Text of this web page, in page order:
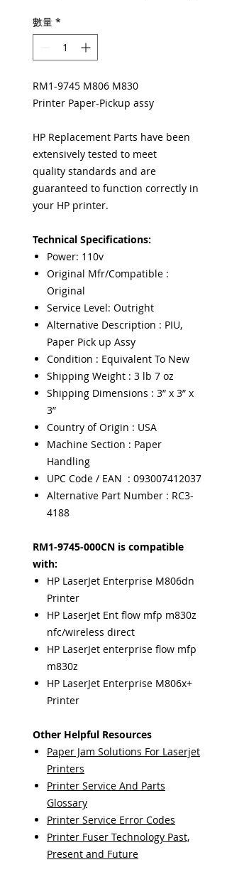
數量 *
RM1-9745 M806 M830
Printer Paper-Pickup assy
HP Replacement Parts have been
extensively tested to meet
quality standards and are
guaranteed to function correctly in
your HP printer.
Technical Specifications:
Power: 110v
Original Mfr/Compatible :
Original
Service Level: Outright
Alternative Description : PIU,
Paper Pick up Assy
Condition : Equivalent To New
Shipping Weight : 3 lb 7 oz
Shipping Dimensions : 3” x 3” x
3”
Country of Origin : USA
Machine Section : Paper
Handling
UPC Code / EAN : 093007412037
Alternative Part Number : RC3-
4188
RM1-9745-000CN is compatible
with:
HP LaserJet Enterprise M806dn
Printer
HP LaserJet Ent flow mfp m830z
nfc/wireless direct
HP LaserJet enterprise flow mfp
m830z
HP LaserJet Enterprise M806x+
Printer
Other Helpful Resources
Paper Jam Solutions For Laserjet
Printers
Printer Service And Parts
Glossary
Printer Service Error Codes
Printer Fuser Technology Past,
Present and Future